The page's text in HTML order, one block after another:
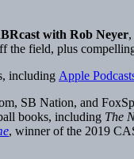
with Rob Neyer
the field, plus
including Apple
SB Nation, and
books, including The
, winner of the 2019